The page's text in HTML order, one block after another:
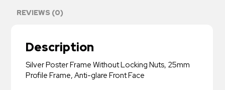
REVIEWS (0)
Description
Silver Poster Frame Without Locking Nuts, 25mm
Profile Frame, Anti-glare Front Face